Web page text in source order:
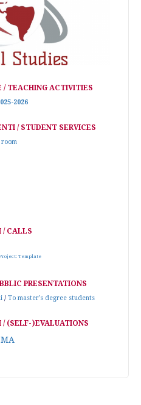
TEACHING ACTIVITIES
2026
/ STUDENT SERVICES
/ CALLS
Template
PRESENTATIONS
/ To master's degree students
(SELF-)EVALUATIONS